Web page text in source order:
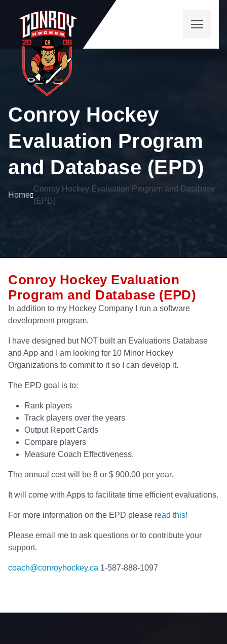
Conroy Hockey
Evaluation Program
and Database (EPD)
Home
Conroy Hockey Evaluation Program and Database
(EPD)
Conroy Hockey Evaluation
Program and Database (EPD)
In addition to my Hockey Company I run a software
development program.
I have designed but NOT built an Evaluations Database
and App and I am looking for 10 Minor Hockey
Organizations to commit to it so I can develop it.
The EPD goal is to:
Rank players
Track players over the years
Output Report Cards
Compare players
Measure Coach Effectiveness.
The annual cost will be 8 or $ 900.00 per year.
It will come with Apps to facilitate time efficient evaluations.
For more information on the EPD please read this!
Please email me to ask questions or to contribute your
support.
coach@conroyhockey.ca 1-587-888-1097